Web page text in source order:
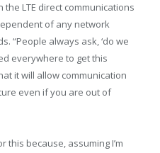
LTE direct communications
of any network
“People always ask, ‘do we
everywhere to get this
it will allow communication
even if you are out of
this because, assuming I’m